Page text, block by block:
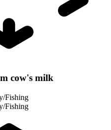
cow's milk
Fishing
Fishing